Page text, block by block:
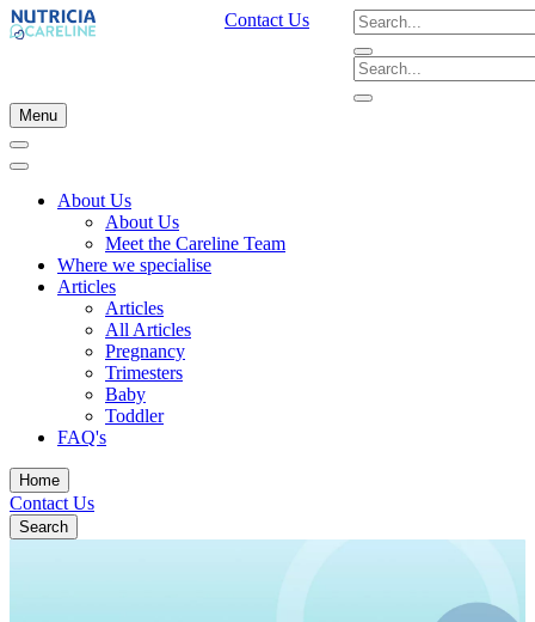
Contact Us
Menu
About Us
About Us
Meet the Careline Team
Where we specialise
Articles
Articles
All Articles
Pregnancy
Trimesters
Baby
Toddler
FAQ's
Home
Contact Us
Search